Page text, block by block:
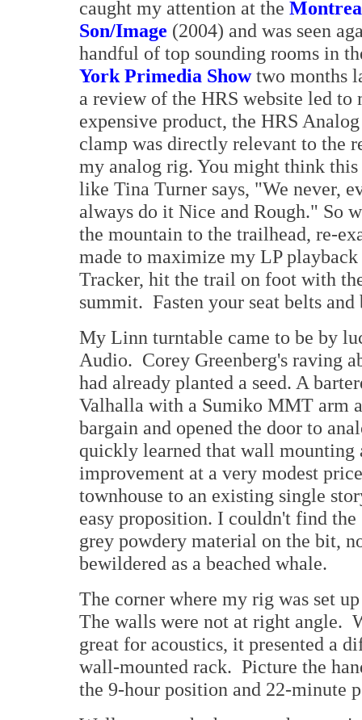
caught my attention at the
Son/Image (2004) and was seen
handful of top sounding rooms in
York Primedia Showtwo months
a review of the HRS website led
expensive product, the HRS
clamp was directly relevant to the
my analog rig. You might think
like Tina Turner says, "We never,
always do it Nice and Rough." So
the mountain to the trailhead, re-
made to maximize my LP
Tracker, hit the trail on foot with
summit. Fasten your seat belts
My Linn turntable came to be by
Audio. Corey Greenberg's raving
had already planted a seed. A
Valhalla with a Sumiko MMT arm
bargain and opened the door to
quickly learned that wall mounting
improvement at a very modest
townhouse to an existing single
easy proposition. I couldn't find
grey powdery material on the bit,
bewildered as a beached whale.
The corner where my rig was set
The walls were not at right angle.
great for acoustics, it presented a
wall-mounted rack. Picture the
the 9-hour position and 22-minute